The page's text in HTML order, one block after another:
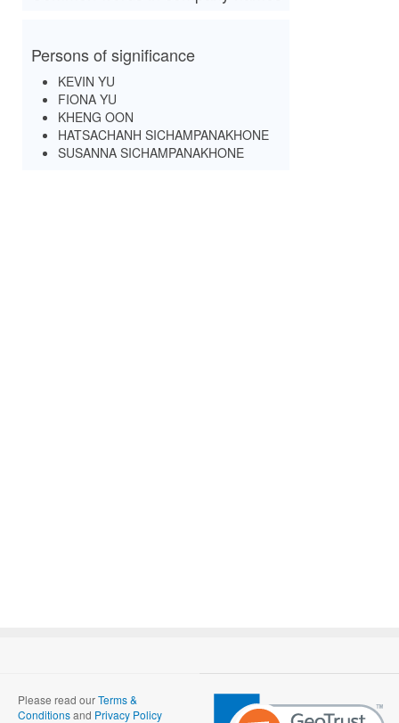
Persons of significance
KEVIN YU
FIONA YU
KHENG OON
HATSACHANH SICHAMPANAKHONE
SUSANNA SICHAMPANAKHONE
Please read ourTerms &
Conditionsand Privacy Policy